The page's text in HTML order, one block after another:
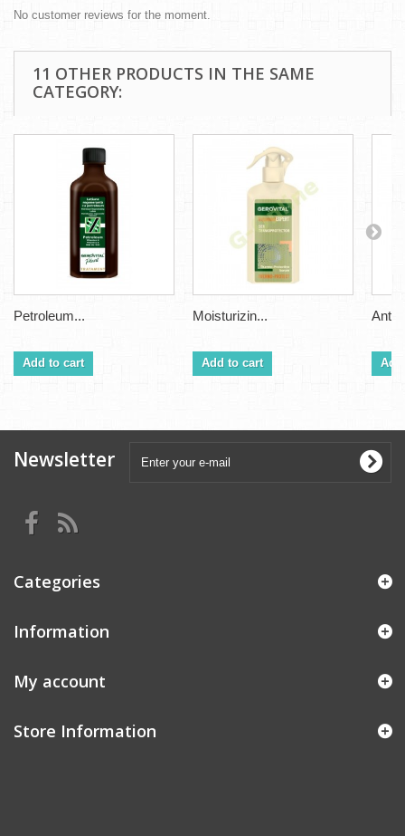
No customer reviews for the moment.
11 OTHER PRODUCTS IN THE SAME
CATEGORY:
Petroleum...
Add to cart
Moisturizin...
Add to cart
Anti
Newsletter
Categories
Information
My account
Store Information